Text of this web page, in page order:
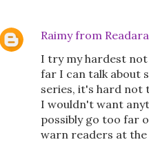
Raimy from
I try my hardest
far I can talk about
series, it's hard not
I wouldn't want
possibly go too far
warn readers at